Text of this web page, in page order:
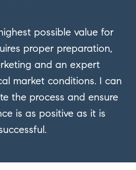
possible value for
proper preparation,
and an expert
market conditions. I can
the process and ensure
is as positive as it is